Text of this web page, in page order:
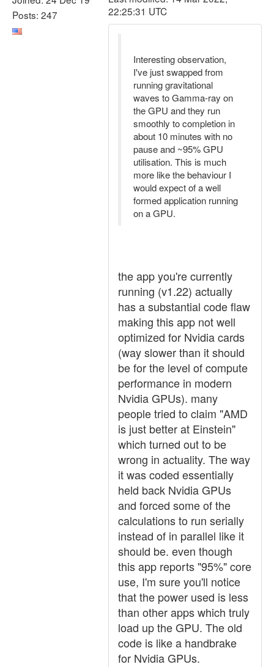
Posts: 247
22:25:31 UTC
Interesting observation,
I've just swapped from
running gravitational
waves to Gamma-ray on
the GPU and they run
smoothly to completion in
about 10 minutes with no
pause and ~95% GPU
utilisation. This is much
more like the behaviour I
would expect of a well
formed application running
on a GPU.
the app you're currently
running (v1.22) actually
has a substantial code flaw
making this app not well
optimized for Nvidia cards
(way slower than it should
be for the level of compute
performance in modern
Nvidia GPUs). many
people tried to claim "AMD
is just better at Einstein"
which turned out to be
wrong in actuality. The way
it was coded essentially
held back Nvidia GPUs
and forced some of the
calculations to run serially
instead of in parallel like it
should be. even though
this app reports "95%" core
use, I'm sure you'll notice
that the power used is less
than other apps which truly
load up the GPU. The old
code is like a handbrake
for Nvidia GPUs.